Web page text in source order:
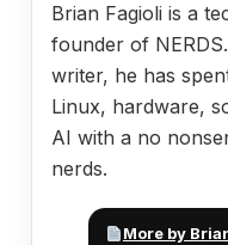
Brian Fagioli is a
founder of
writer, he has
Linux, hardware,
AI with a no
nerds.
More by